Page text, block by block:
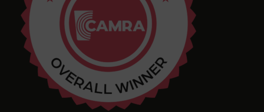
4 months ago
Tim Shaw
5 months ago